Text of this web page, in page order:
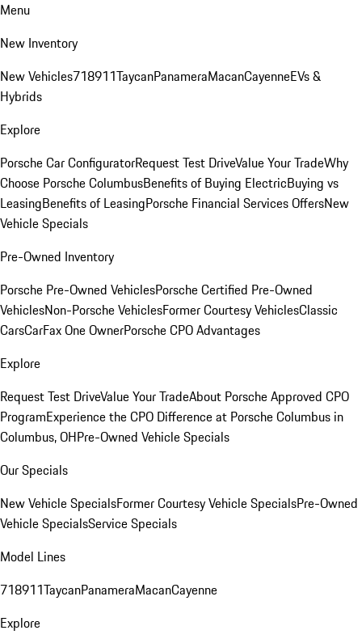
Menu
New Inventory
New Vehicles718911TaycanPanameraMacanCayenneEVs &
Hybrids
Explore
Porsche Car ConfiguratorRequest Test DriveValue Your TradeWhy
Choose Porsche ColumbusBenefits of Buying ElectricBuying vs
LeasingBenefits of LeasingPorsche Financial Services OffersNew
Vehicle Specials
Pre-Owned Inventory
Porsche Pre-Owned VehiclesPorsche Certified Pre-Owned
VehiclesNon-Porsche VehiclesFormer Courtesy VehiclesClassic
CarsCarFax One OwnerPorsche CPO Advantages
Explore
Request Test DriveValue Your TradeAbout Porsche Approved CPO
ProgramExperience the CPO Difference at Porsche Columbus in
Columbus, OHPre-Owned Vehicle Specials
Our Specials
New Vehicle SpecialsFormer Courtesy Vehicle SpecialsPre-Owned
Vehicle SpecialsService Specials
Model Lines
718911TaycanPanameraMacanCayenne
Explore